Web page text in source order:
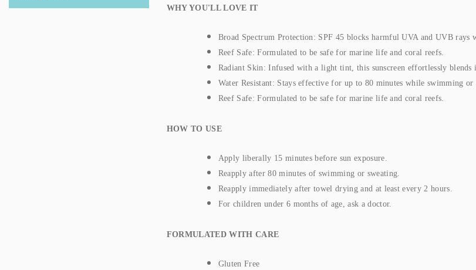
WHY YOU'LL LOVE IT
Broad Spectrum Protection: SPF 45 blocks harmful UVA and UVB rays
Reef Safe: Formulated to be safe for marine life and coral reefs.
Radiant Skin: Infused with a light tint, this sunscreen effortlessly blends
Water Resistant: Stays effective for up to 80 minutes while swimming or
Reef Safe: Formulated to be safe for marine life and coral reefs.
HOW TO USE
Apply liberally 15 minutes before sun exposure.
Reapply after 80 minutes of swimming or sweating.
Reapply immediately after towel drying and at least every 2 hours.
For children under 6 months of age, ask a doctor.
FORMULATED WITH CARE
Gluten Free